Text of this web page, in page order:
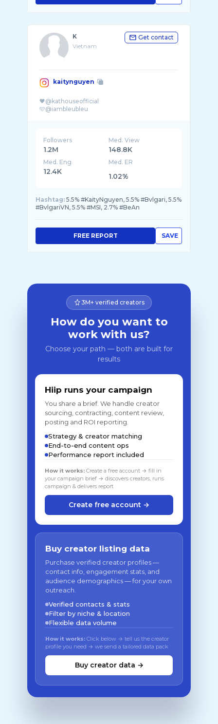
K
Vietnam
Get contact
kaitynguyen
🖤@kathouseofficial
Followers
1.2M
Med. View
148.8K
Med. Eng
12.4K
Med. ER
1.02%
Hashtag: 5.5% #KaityNguyen, 5.5% #Bvlgari, 5.5%
#BvlgariVN, 5.5% #MSI, 2.7% #BeAn
SAVE
FREE REPORT
3M+ verified creators
How do you want to
work with us?
Choose your path — both are built for
results
Hiip runs your campaign
You share a brief. We handle creator
sourcing, contracting, content review,
posting and ROI reporting.
Strategy & creator matching
End-to-end content ops
Performance report included
How it works: Create a free account → fill in
your campaign brief → discovers creators, runs
campaign & delivers report
Create free account →
Buy creator listing data
Purchase verified creator profiles —
contact info, engagement stats, and
audience demographics — for your own
outreach.
Verified contacts & stats
Filter by niche & location
Flexible data volume
How it works: Click below → tell us the creator
profile you need → we send a tailored data pack
Buy creator data →